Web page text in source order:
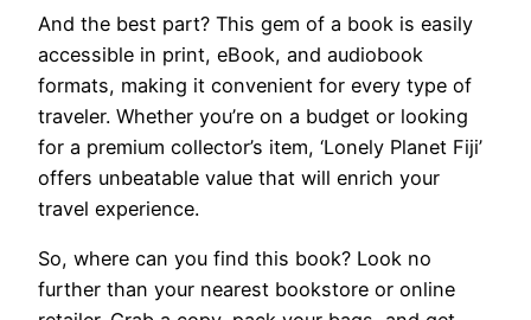
And the best part? This gem of a book is easily
accessible in print, eBook, and audiobook
formats, making it convenient for every type of
traveler. Whether you’re on a budget or looking
for a premium collector’s item, ‘Lonely Planet Fiji’
offers unbeatable value that will enrich your
travel experience.
So, where can you find this book? Look no
further than your nearest bookstore or online